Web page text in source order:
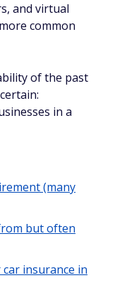
and virtual
common
of the past
in a
(many
but often
insurance in